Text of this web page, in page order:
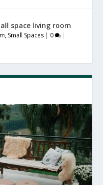
space living room
, Small Spaces | 0 |